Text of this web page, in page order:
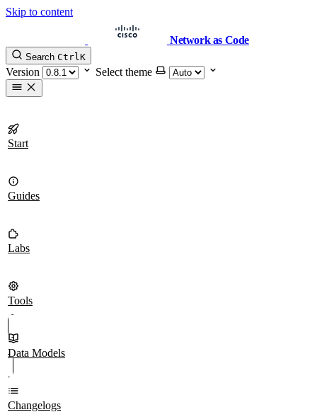
Skip to content
Network as Code
Search CtrlK
Version Select theme
Start
Guides
Labs
Tools
Data Models
Changelogs